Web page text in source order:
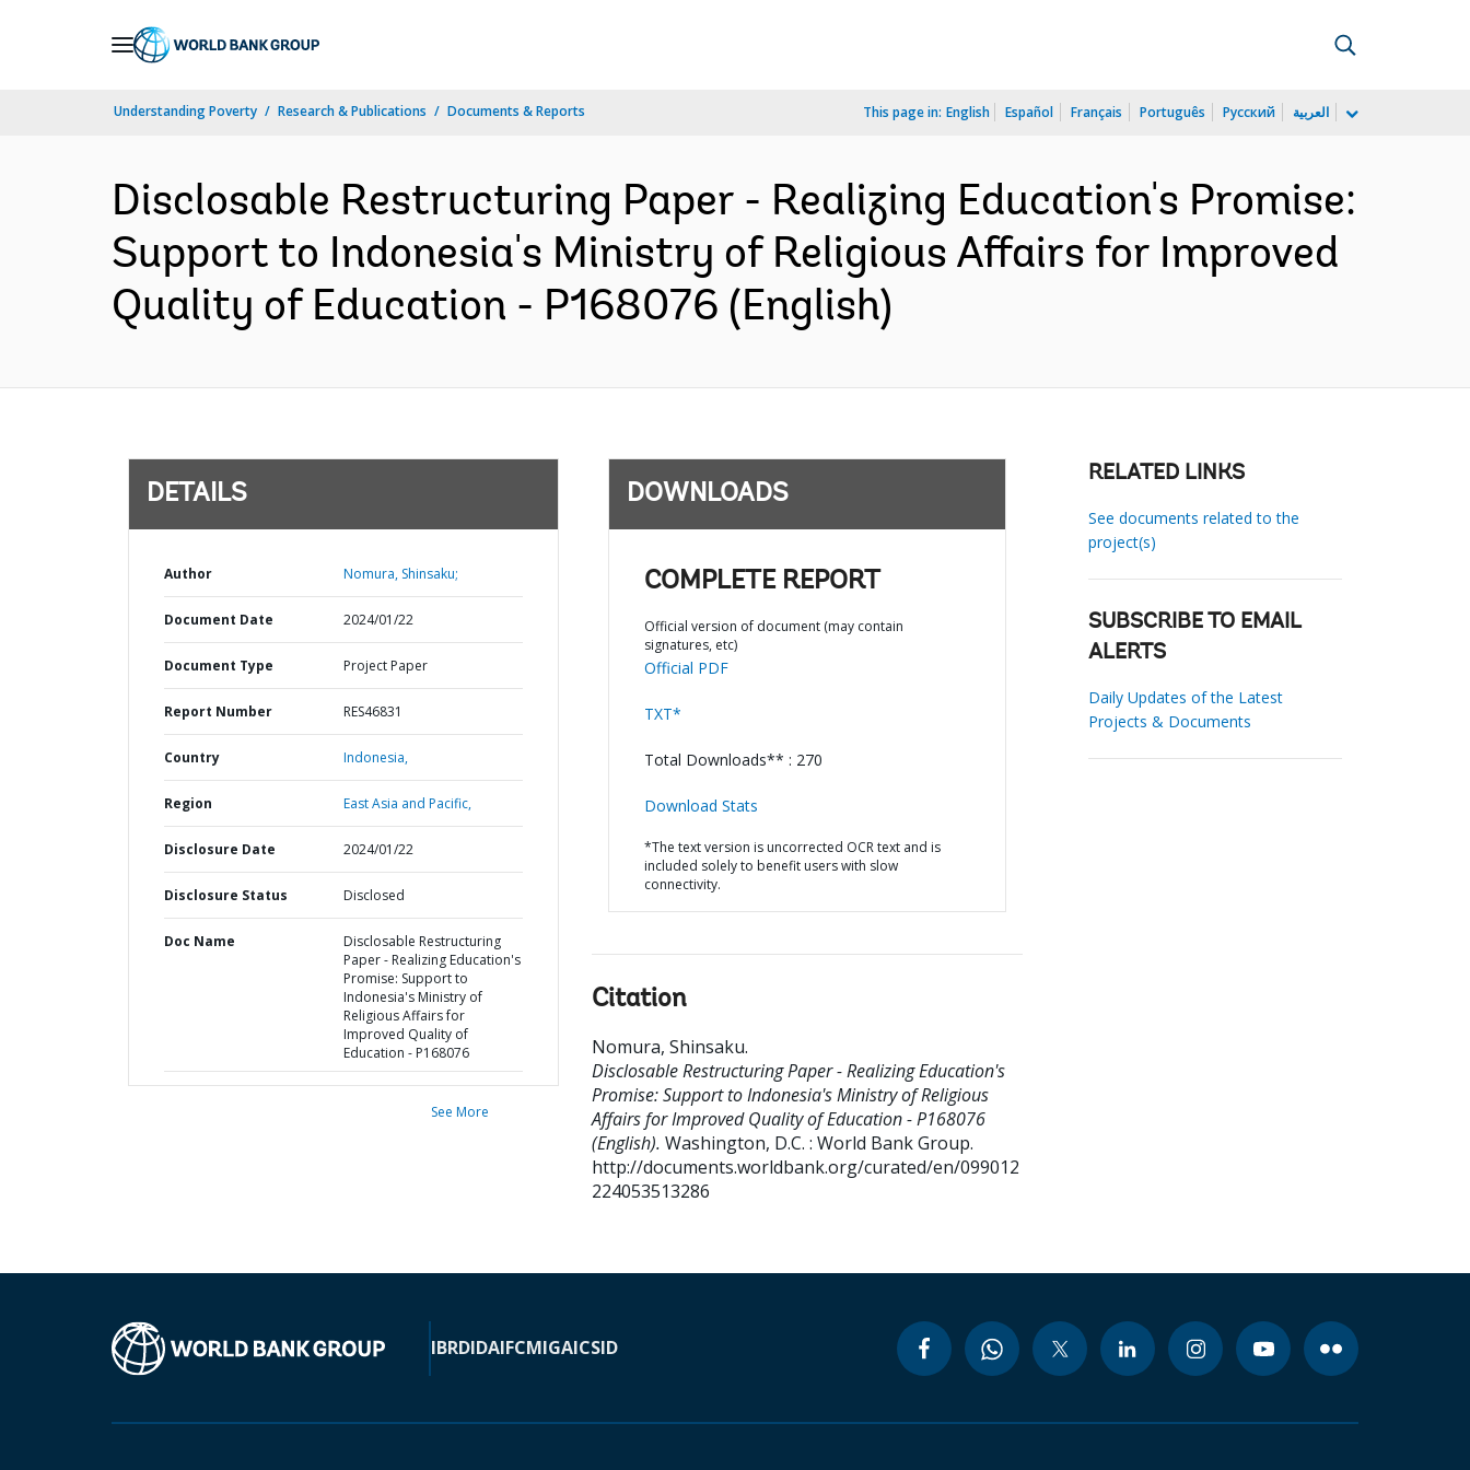
Understanding Poverty Research & Publications Documents & Reports This page in: English Español Français Português Русский العربية
Disclosable Restructuring Paper - Realizing Education's Promise:
Support to Indonesia's Ministry of Religious Affairs for Improved
Quality of Education - P168076 (English)
DETAILS
Author Nomura, Shinsaku;
Document Date 2024/01/22
Document Type Project Paper
Report Number RES46831
Country Indonesia,
Region East Asia and Pacific,
Disclosure Date 2024/01/22
Disclosure Status Disclosed
Doc Name
Disclosable Restructuring
Paper - Realizing Education's
Promise: Support to
Indonesia's Ministry of
Religious Affairs for
Improved Quality of
Education - P168076
See More
DOWNLOADS
COMPLETE REPORT
Official version of document (may contain
signatures, etc)
Official PDF
TXT*
Total Downloads** : 270
Download Stats
*The text version is uncorrected OCR text and is
included solely to benefit users with slow
connectivity.
Citation
Nomura, Shinsaku.
Disclosable Restructuring Paper - Realizing Education's
Promise: Support to Indonesia's Ministry of Religious
Affairs for Improved Quality of Education - P168076
(English). Washington, D.C. : World Bank Group.
http://documents.worldbank.org/curated/en/099012
224053513286
RELATED LINKS
See documents related to the
project(s)
SUBSCRIBE TO EMAIL
ALERTS
Daily Updates of the Latest
Projects & Documents
IBRDIDAIFCMIGAICSID